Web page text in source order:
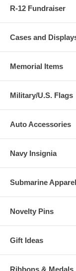
R-12 Fundraiser
Cases and
Memorial Items
Military/U.S. Flags
Auto Accessories
Navy Insignia
Submarine Apparel
Novelty Pins
Gift Ideas
Ribbons & Medals